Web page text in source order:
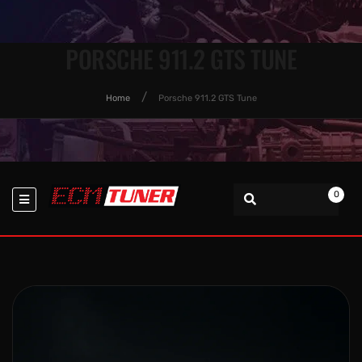
Home Porsche 911.2 GTS Tune
0